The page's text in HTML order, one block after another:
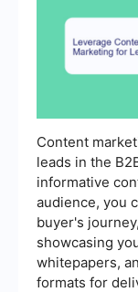
Content
leads in the
informative
audience, you
buyer's
showcasing
whitepapers,
formats for